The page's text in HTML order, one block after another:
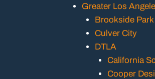
Greater Los
Brookside Park
Culver City
DTLA
California
Cooper